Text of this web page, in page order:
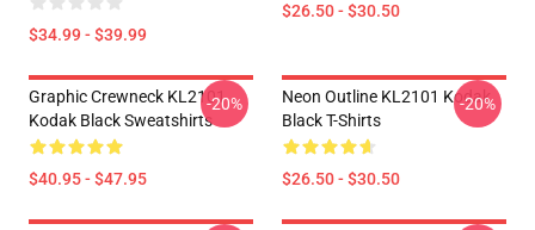
$34.99 - $39.99
$26.50 - $30.50
Graphic Crewneck KL2101
Kodak Black Sweatshirts
$40.95 - $47.95
-20%
Neon Outline KL2101 Kodak
Black T-Shirts
$26.50 - $30.50
-20%